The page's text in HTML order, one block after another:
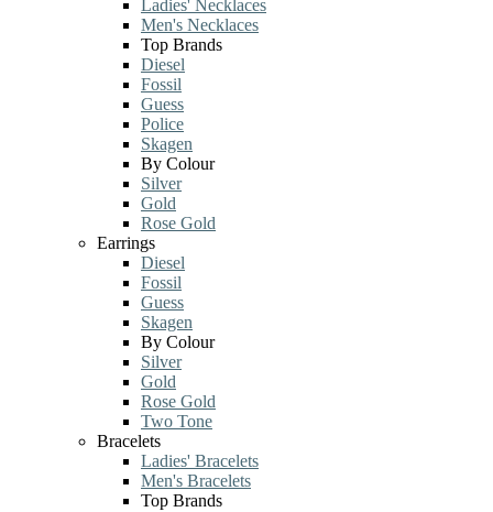
Ladies' Necklaces
Men's Necklaces
Top Brands
Diesel
Fossil
Guess
Police
Skagen
By Colour
Silver
Gold
Rose Gold
Earrings
Diesel
Fossil
Guess
Skagen
By Colour
Silver
Gold
Rose Gold
Two Tone
Bracelets
Ladies' Bracelets
Men's Bracelets
Top Brands